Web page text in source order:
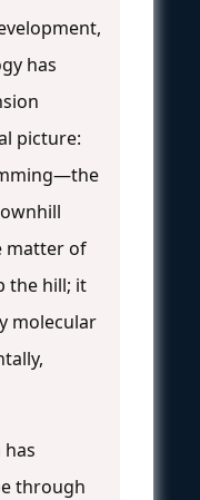
has
picture:
matter of
the hill; it
molecular
through